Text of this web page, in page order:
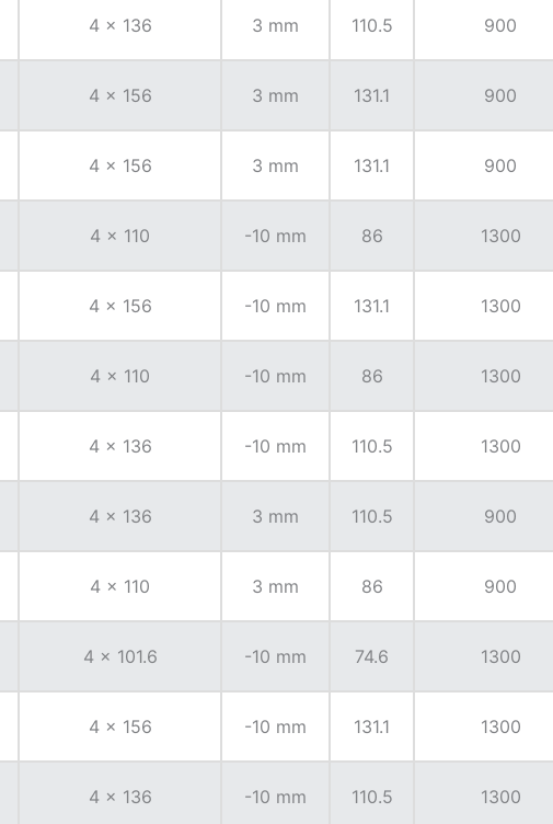
4 x 136 3 mm 110.5 900
4 x 156 3 mm 131.1 900
4 x 156 3 mm 131.1 900
4 x 110 -10 mm 86 1300
4 x 156 -10 mm 131.1 1300
4 x 110 -10 mm 86 1300
4 x 136 -10 mm 110.5 1300
4 x 136 3 mm 110.5 900
4 x 110 3 mm 86 900
4 x 101.6 -10 mm 74.6 1300
4 x 156 -10 mm 131.1 1300
4 x 136 -10 mm 110.5 1300